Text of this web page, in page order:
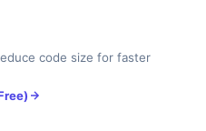
code size for faster